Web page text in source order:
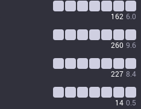
162 6.0
260 9.6
227 8.4
14 0.5